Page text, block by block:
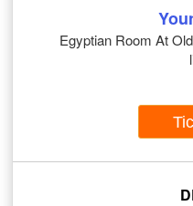
Egyptian Room At